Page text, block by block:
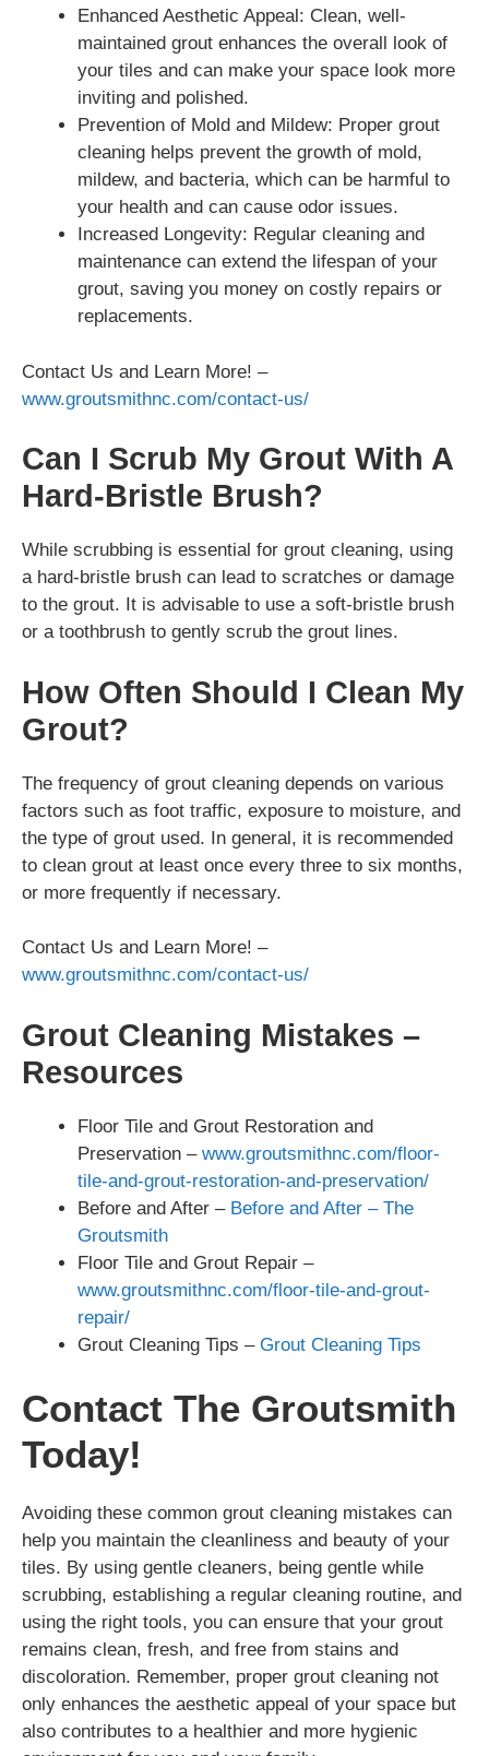
Enhanced Aesthetic Appeal: Clean, well-
maintained grout enhances the overall look of
your tiles and can make your space look more
inviting and polished.
Prevention of Mold and Mildew: Proper grout
cleaning helps prevent the growth of mold,
mildew, and bacteria, which can be harmful to
your health and can cause odor issues.
Increased Longevity: Regular cleaning and
maintenance can extend the lifespan of your
grout, saving you money on costly repairs or
replacements.
Contact Us and Learn More! –
www.groutsmithnc.com/contact-us/
Can I Scrub My Grout With A
Hard-Bristle Brush?
While scrubbing is essential for grout cleaning, using
a hard-bristle brush can lead to scratches or damage
to the grout. It is advisable to use a soft-bristle brush
or a toothbrush to gently scrub the grout lines.
How Often Should I Clean My
Grout?
The frequency of grout cleaning depends on various
factors such as foot traffic, exposure to moisture, and
the type of grout used. In general, it is recommended
to clean grout at least once every three to six months,
or more frequently if necessary.
Contact Us and Learn More! –
www.groutsmithnc.com/contact-us/
Grout Cleaning Mistakes –
Resources
Floor Tile and Grout Restoration and
Preservation – www.groutsmithnc.com/floor-
tile-and-grout-restoration-and-preservation/
Before and After – Before and After – The
Groutsmith
Floor Tile and Grout Repair –
www.groutsmithnc.com/floor-tile-and-grout-
repair/
Grout Cleaning Tips – Grout Cleaning Tips
Contact The Groutsmith
Today!
Avoiding these common grout cleaning mistakes can
help you maintain the cleanliness and beauty of your
tiles. By using gentle cleaners, being gentle while
scrubbing, establishing a regular cleaning routine, and
using the right tools, you can ensure that your grout
remains clean, fresh, and free from stains and
discoloration. Remember, proper grout cleaning not
only enhances the aesthetic appeal of your space but
also contributes to a healthier and more hygienic